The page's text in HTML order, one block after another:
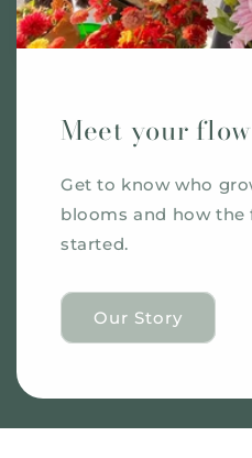
Meet your
Get to know who
blooms and how
started.
Our Story